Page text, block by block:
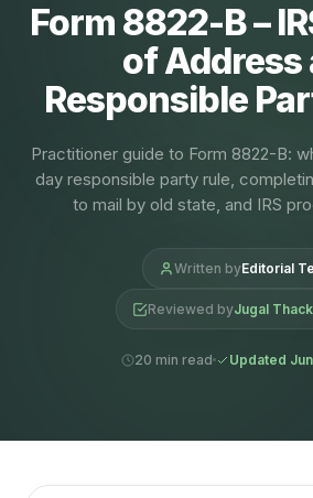
Form 8822-B –
of Address
Responsible
Practitioner guide to Form 8822-B:
day responsible party rule,
to mail by old state, and IRS
Written byEditorial
Reviewed byJugal
20 min read Updated